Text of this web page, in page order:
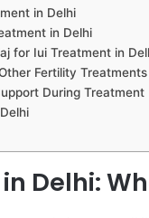
in Delhi
in Delhi
for Iui Treatment in
Fertility Treatments
During Treatment
Delhi: